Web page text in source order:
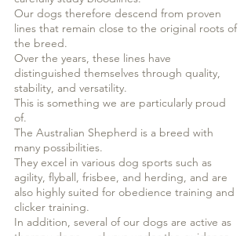
Our dogs therefore descend from proven
lines that remain close to the original roots of
the breed.
Over the years, these lines have
distinguished themselves through quality,
stability, and versatility.
This is something we are particularly proud
of.
The Australian Shepherd is a breed with
many possibilities.
They excel in various dog sports such as
agility, flyball, frisbee, and herding, and are
also highly suited for obedience training and
clicker training.
In addition, several of our dogs are active as